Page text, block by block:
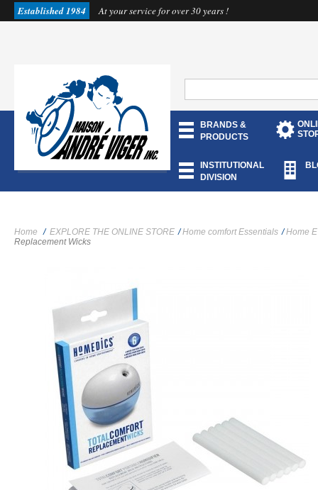
Established 1984 At your service for over 30 years !
BRANDS &
PRODUCTS
INSTITUTIONAL
DIVISION
Home / EXPLORE THE ONLINE STORE / Home comfort Essentials / Home E
Replacement Wicks